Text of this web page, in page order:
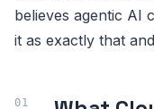
believes agentic AI
it as exactly that